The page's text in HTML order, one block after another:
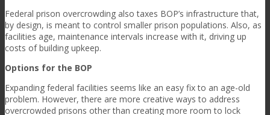
Federal prison overcrowding also taxes BOP’s infrastructure that,
by design, is meant to control smaller prison populations. Also, as
facilities age, maintenance intervals increase with it, driving up
costs of building upkeep.
Options for the BOP
Expanding federal facilities seems like an easy fix to an age-old
problem. However, there are more creative ways to address
overcrowded prisons other than creating more room to lock